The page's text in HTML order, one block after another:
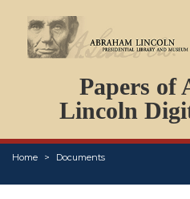
Papers of
Lincoln
Home Documents